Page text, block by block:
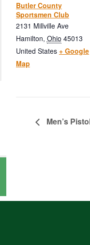
Butler County
Sportsmen Club
2131 Millville Ave
Hamilton, Ohio 45013
United States + Google
Map
Men’s